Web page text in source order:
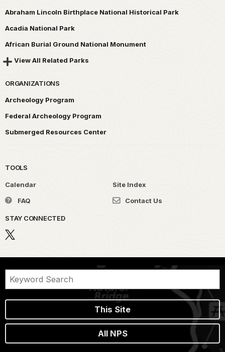
Abraham Lincoln Birthplace National Historical Park
Acadia National Park
African Burial Ground National Monument
View All Related Parks
ORGANIZATIONS
Archeology Program
Federal Archeology Program
Submerged Resources Center
TOOLS
Calendar
Site Index
FAQ
Contact Us
STAY CONNECTED
This Site
All NPS